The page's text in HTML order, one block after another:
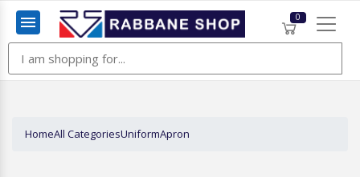
Menu
0
HomeAll CategoriesUniformApron